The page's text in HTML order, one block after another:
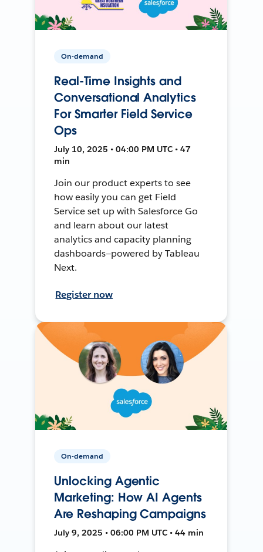
On-demand
Real-Time Insights and
Conversational Analytics
For Smarter Field Service
Ops
July 10, 2025 • 04:00 PM UTC • 47
min
Join our product experts to see
how easily you can get Field
Service set up with Salesforce Go
and learn about our latest
analytics and capacity planning
dashboards—powered by Tableau
Next.
Register now
On-demand
Unlocking Agentic
Marketing: How AI Agents
Are Reshaping Campaigns
July 9, 2025 • 06:00 PM UTC • 44 min